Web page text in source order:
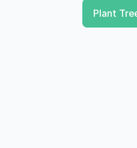
Transparancy
Plant